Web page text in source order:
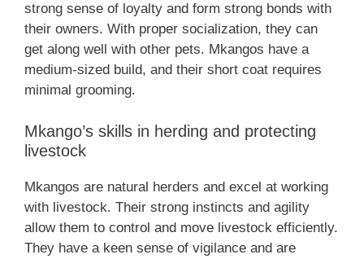
strong sense of loyalty and form strong bonds with
their owners. With proper socialization, they can
get along well with other pets. Mkangos have a
medium-sized build, and their short coat requires
minimal grooming.
Mkango’s skills in herding and protecting
livestock
Mkangos are natural herders and excel at working
with livestock. Their strong instincts and agility
allow them to control and move livestock efficiently.
They have a keen sense of vigilance and are